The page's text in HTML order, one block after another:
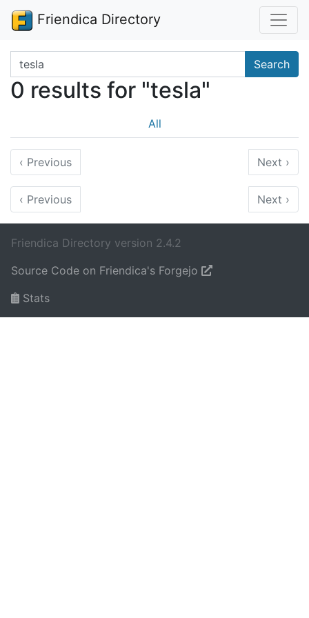
Friendica Directory
Search terms Search
0 results for "tesla"
All
‹ Previous Next ›
‹ Previous Next ›
Friendica Directory version 2.4.2
Source Code on Friendica's Forgejo
Stats